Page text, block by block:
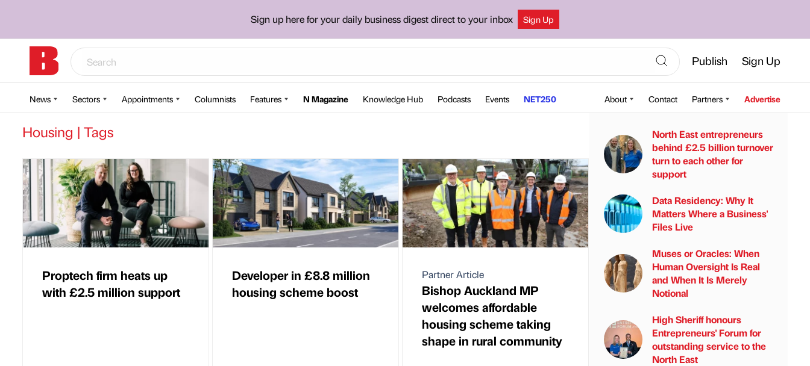
Sign up here for your daily business digest direct to your inbox Sign Up
Publish Sign Up
News Sectors Appointments Columnists Features N Magazine Knowledge Hub Podcasts Events NET250 About Contact Partners Advertise
Housing | Tags
Proptech firm heats up
with £2.5 million support
Developer in £8.8 million
housing scheme boost
Partner Article
Bishop Auckland MP
welcomes affordable
housing scheme taking
shape in rural community
North East entrepreneurs
behind £2.5 billion turnover
turn to each other for
support
Data Residency: Why It
Matters Where a Business'
Files Live
Muses or Oracles: When
Human Oversight Is Real
and When It Is Merely
Notional
High Sheriff honours
Entrepreneurs' Forum for
outstanding service to the
North East